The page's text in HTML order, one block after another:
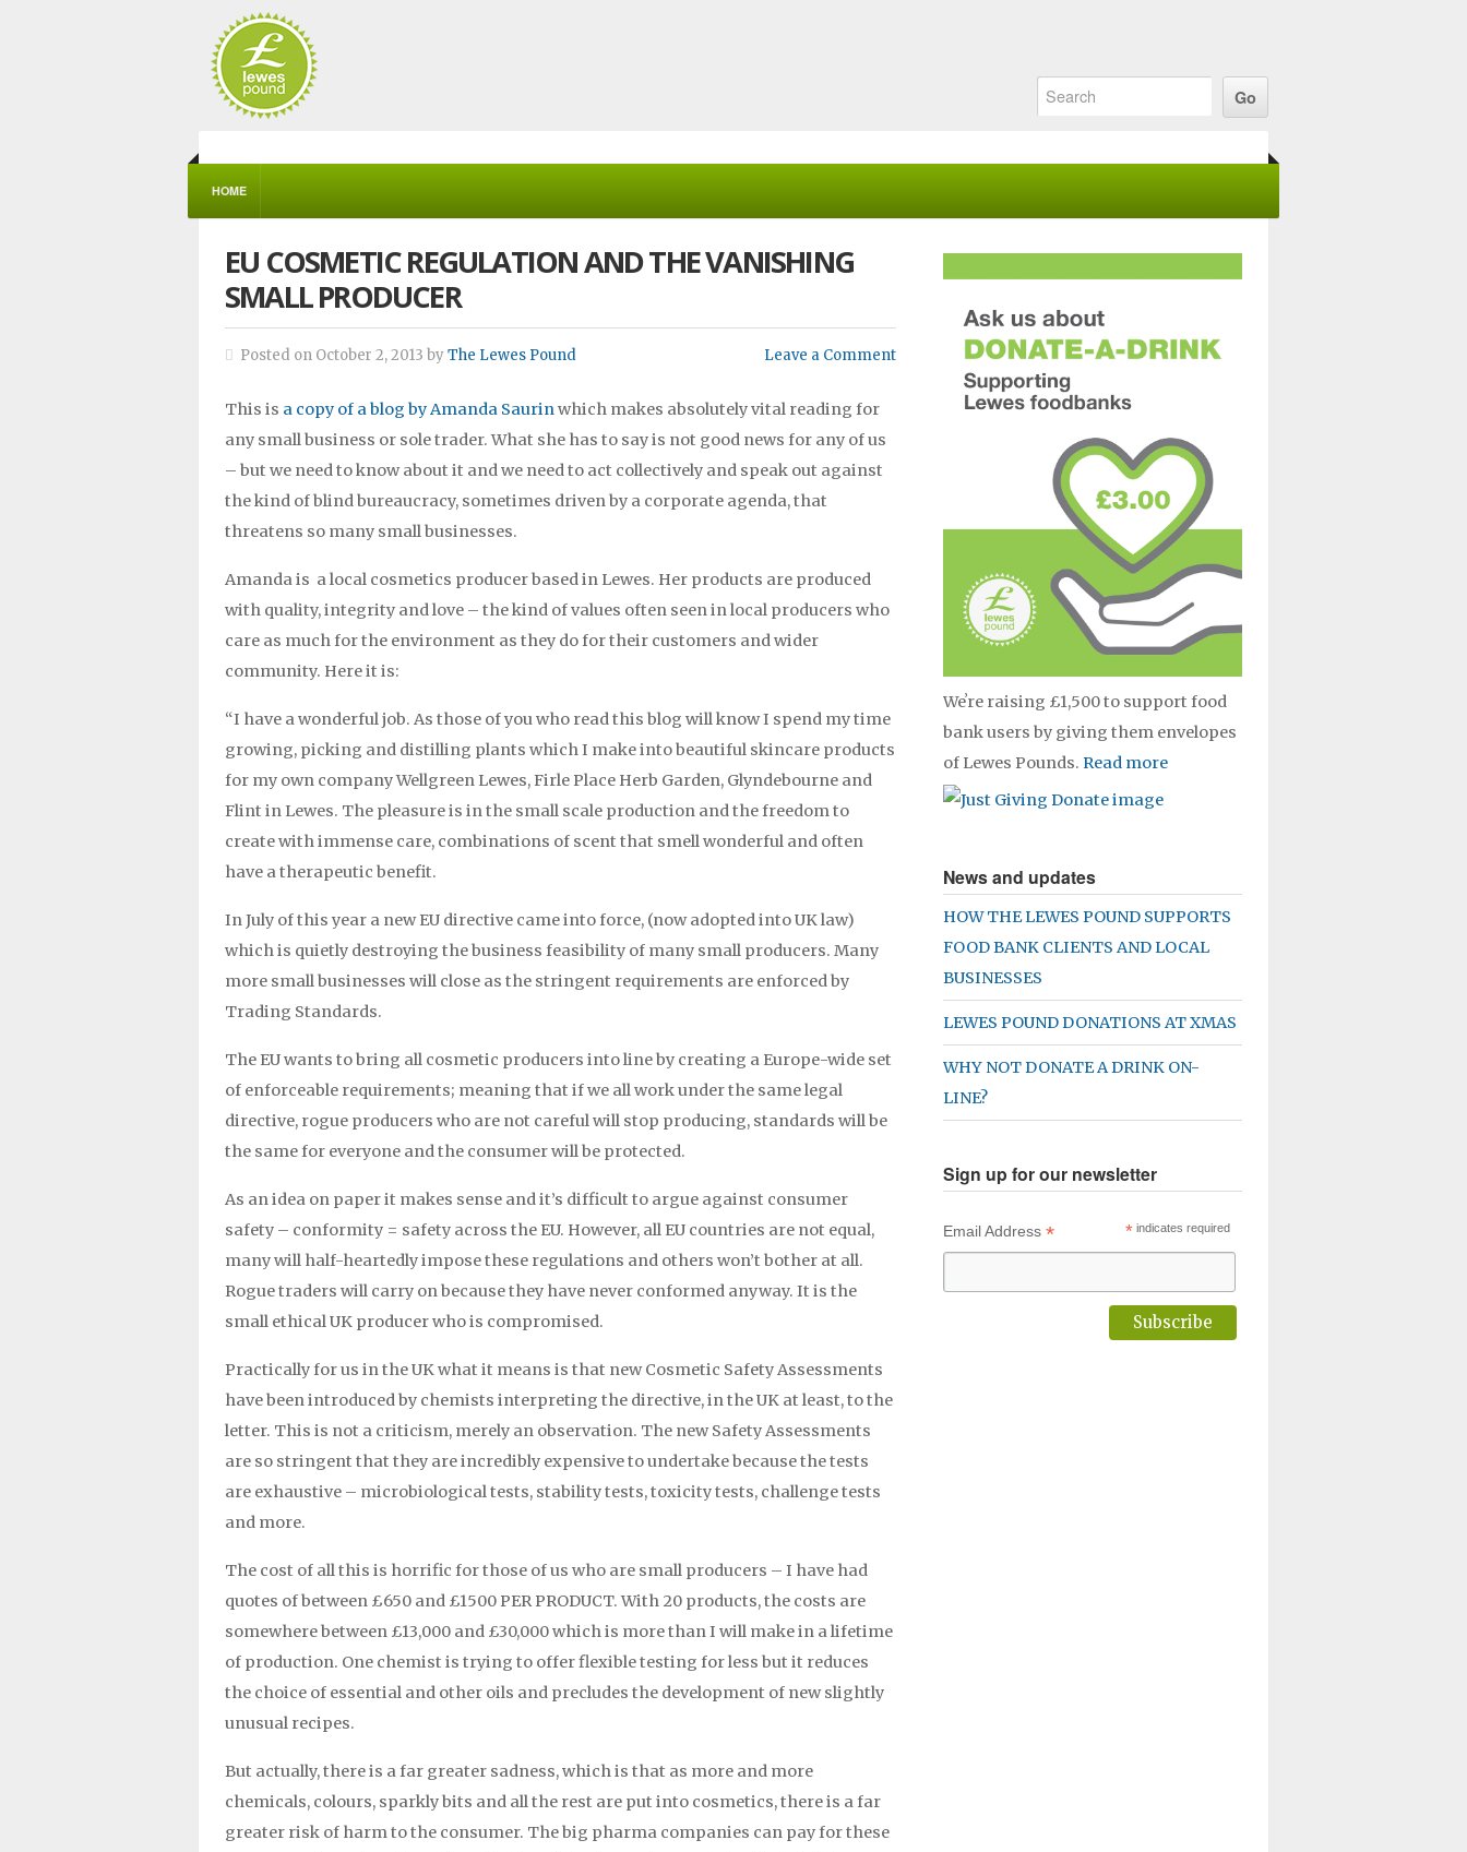
HOME
EU COSMETIC REGULATION AND THE VANISHING
SMALL PRODUCER
Posted on October 2, 2013 byThe Lewes Pound Leave a Comment
This is a copy of a blog by Amanda Saurinwhich makes absolutely vital reading for
any small business or sole trader. What she has to say is not good news for any of us
– but we need to know about it and we need to act collectively and speak out against
the kind of blind bureaucracy, sometimes driven by a corporate agenda, that
threatens so many small businesses.
Amanda is a local cosmetics producer based in Lewes. Her products are produced
with quality, integrity and love – the kind of values often seen in local producers who
care as much for the environment as they do for their customers and wider
community. Here it is:
“I have a wonderful job. As those of you who read this blog will know I spend my time
growing, picking and distilling plants which I make into beautiful skincare products
for my own company Wellgreen Lewes, Firle Place Herb Garden, Glyndebourne and
Flint in Lewes. The pleasure is in the small scale production and the freedom to
create with immense care, combinations of scent that smell wonderful and often
have a therapeutic benefit.
In July of this year a new EU directive came into force, (now adopted into UK law)
which is quietly destroying the business feasibility of many small producers. Many
more small businesses will close as the stringent requirements are enforced by
Trading Standards.
The EU wants to bring all cosmetic producers into line by creating a Europe-wide set
of enforceable requirements; meaning that if we all work under the same legal
directive, rogue producers who are not careful will stop producing, standards will be
the same for everyone and the consumer will be protected.
As an idea on paper it makes sense and it’s difficult to argue against consumer
safety – conformity = safety across the EU. However, all EU countries are not equal,
many will half-heartedly impose these regulations and others won’t bother at all.
Rogue traders will carry on because they have never conformed anyway. It is the
small ethical UK producer who is compromised.
Practically for us in the UK what it means is that new Cosmetic Safety Assessments
have been introduced by chemists interpreting the directive, in the UK at least, to the
letter. This is not a criticism, merely an observation. The new Safety Assessments
are so stringent that they are incredibly expensive to undertake because the tests
are exhaustive – microbiological tests, stability tests, toxicity tests, challenge tests
and more.
The cost of all this is horrific for those of us who are small producers – I have had
quotes of between £650 and £1500 PER PRODUCT. With 20 products, the costs are
somewhere between £13,000 and £30,000 which is more than I will make in a lifetime
of production. One chemist is trying to offer flexible testing for less but it reduces
the choice of essential and other oils and precludes the development of new slightly
unusual recipes.
But actually, there is a far greater sadness, which is that as more and more
chemicals, colours, sparkly bits and all the rest are put into cosmetics, there is a far
greater risk of harm to the consumer. The big pharma companies can pay for these
Weʼre raising £1,500 to support food
bank users by giving them envelopes
of Lewes Pounds. Read more
News and updates
HOW THE LEWES POUND SUPPORTS
FOOD BANK CLIENTS AND LOCAL
BUSINESSES
LEWES POUND DONATIONS AT XMAS
WHY NOT DONATE A DRINK ON-
LINE?
Sign up for our newsletter
* indicates required
Email Address*